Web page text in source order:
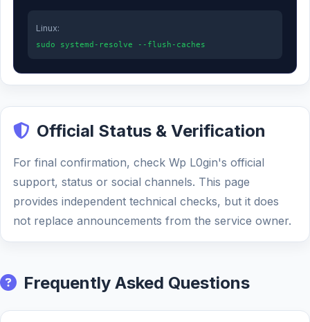
Linux:
sudo systemd-resolve --flush-caches
Official Status & Verification
For final confirmation, check Wp L0gin's official
support, status or social channels. This page
provides independent technical checks, but it does
not replace announcements from the service owner.
Frequently Asked Questions